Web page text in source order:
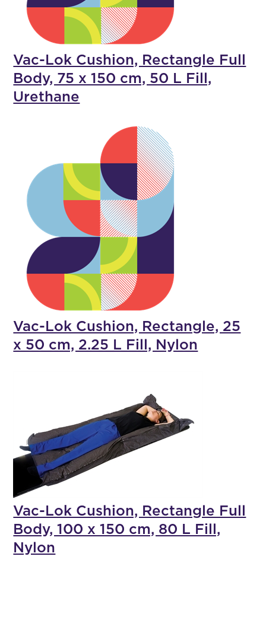
Vac-Lok Cushion, Rectangle Full
Body, 75 x 150 cm, 50 L Fill,
Urethane
Vac-Lok Cushion, Rectangle, 25
x 50 cm, 2.25 L Fill, Nylon
Vac-Lok Cushion, Rectangle Full
Body, 100 x 150 cm, 80 L Fill,
Nylon